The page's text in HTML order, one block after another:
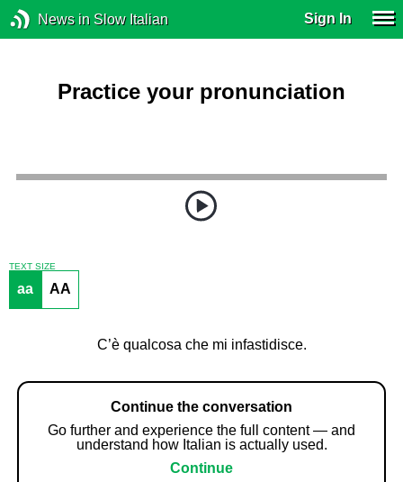
News in Slow Italian Sign In
Practice your pronunciation
TEXT SIZE
aa AA
C’è qualcosa che mi infastidisce.
Continue the conversation
Go further and experience the full content — and
understand how Italian is actually used.
Continue